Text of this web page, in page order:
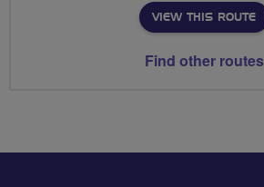
VIEW THIS ROUTE
Find other routes